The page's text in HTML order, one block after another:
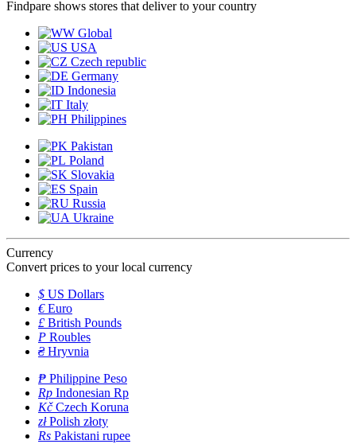
Findpare shows stores that deliver to your country
Global
USA
Czech republic
Germany
Indonesia
Italy
Philippines
Pakistan
Poland
Slovakia
Spain
Russia
Ukraine
Currency
Convert prices to your local currency
$ US Dollars
€Euro
£ British Pounds
P Roubles
₴Hryvnia
₱ Philippine Peso
Rp Indonesian Rp
KčCzech Koruna
złPolish złoty
Rs Pakistani rupee